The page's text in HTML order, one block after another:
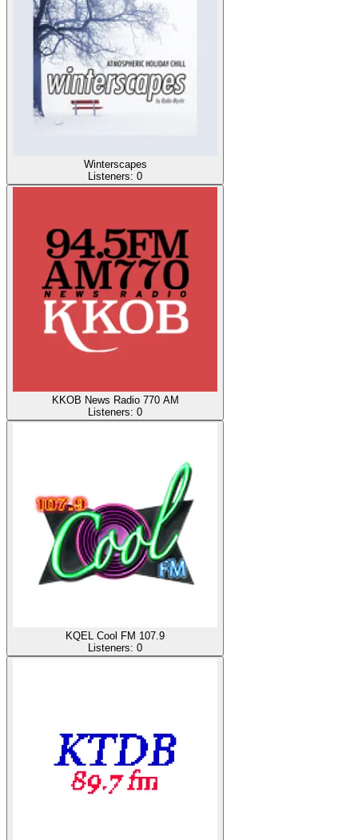
Winterscapes
Listeners: 0
KKOB News Radio 770 AM
Listeners: 0
KQEL Cool FM 107.9
Listeners: 0